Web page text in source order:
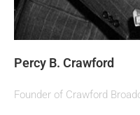
Percy B. Crawford
Founder of Crawford